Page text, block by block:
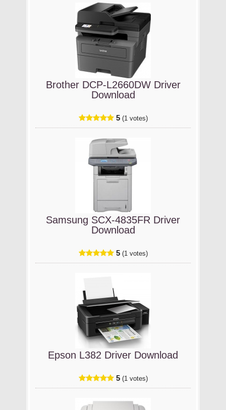
Brother DCP-L2660DW Driver
Download
5 (1 votes)
Samsung SCX-4835FR Driver
Download
5 (1 votes)
Epson L382 Driver Download
5 (1 votes)